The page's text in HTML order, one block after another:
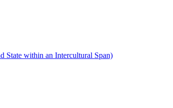
State within an Intercultural Span)